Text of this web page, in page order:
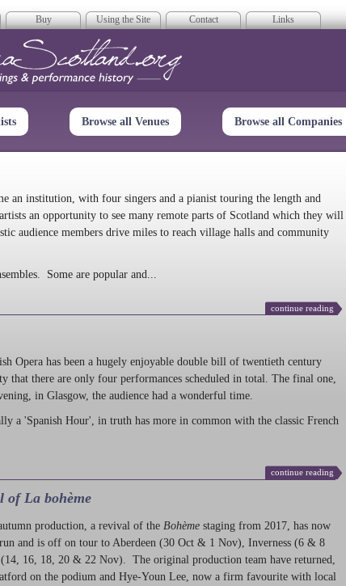
Buy Using the Site Contact Links
Scotland
Browse all Venues Browse all Companies
an institution, with four singers and a pianist touring the length and
an opportunity to see many remote parts of Scotland which they will
audience members drive miles to reach village halls and community
Some are popular and...
continue reading
Opera has been a hugely enjoyable double bill of twentieth century
that there are only four performances scheduled in total. The final one,
in Glasgow, the audience had a wonderful time.
a 'Spanish Hour', in truth has more in common with the classic French
continue reading
of La bohème
production , a revival of the Bohème staging from 2017, has now
and is off on tour to Aberdeen (30 Oct & 1 Nov), Inverness (6 & 8
16, 18, 20 & 22 Nov). The original production team have returned,
on the podium and Hye-Youn Lee, now a firm favourite with local